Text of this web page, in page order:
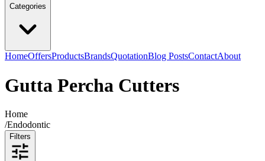
Categories
HomeOffersProductsBrandsQuotationBlog PostsContactAbout
Gutta Percha Cutters
Home
/Endodontic
Filters